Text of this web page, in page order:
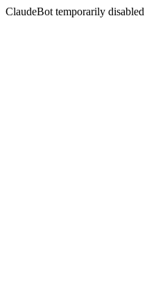
ClaudeBot temporarily disabled